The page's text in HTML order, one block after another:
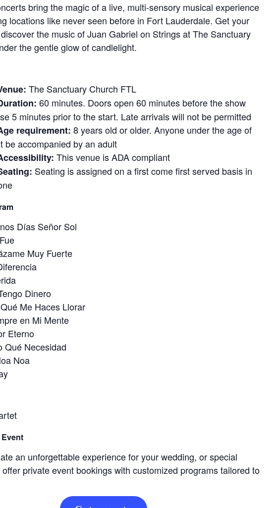
bring the magic of a live, multi-sensory musical experience
locations like never seen before in Fort Lauderdale. Get your
the music of Juan Gabriel on Strings at The Sanctuary
the gentle glow of candlelight.
The Sanctuary Church FTL
60 minutes. Doors open 60 minutes before the show
5 minutes prior to the start. Late arrivals will not be permitted
requirement: 8 years old or older. Anyone under the age of
be accompanied by an adult
This venue is ADA compliant
Seating is assigned on a first come first served basis in
Días Señor Sol
Muy Fuerte
Dinero
Me Haces Llorar
en Mi Mente
Eterno
Qué Necesidad
Noa
an unforgettable experience for your wedding, or special
private event bookings with customized programs tailored to